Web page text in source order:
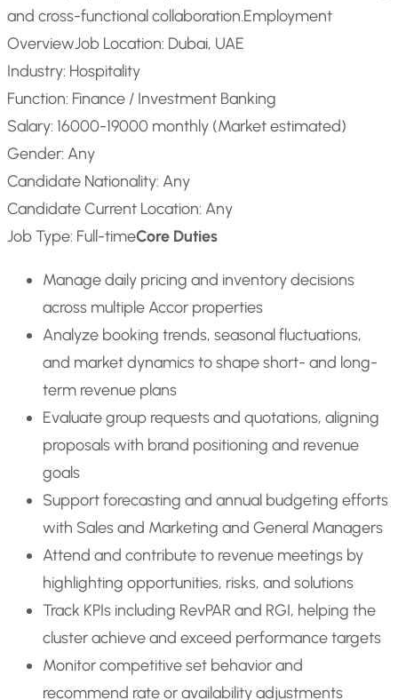
and cross-functional collaboration.Employment
OverviewJob Location: Dubai, UAE
Industry: Hospitality
Function: Finance / Investment Banking
Salary: 16000-19000 monthly (Market estimated)
Gender: Any
Candidate Nationality: Any
Candidate Current Location: Any
Job Type: Full-timeCore Duties
Manage daily pricing and inventory decisions
across multiple Accor properties
Analyze booking trends, seasonal fluctuations,
and market dynamics to shape short- and long-
term revenue plans
Evaluate group requests and quotations, aligning
proposals with brand positioning and revenue
goals
Support forecasting and annual budgeting efforts
with Sales and Marketing and General Managers
Attend and contribute to revenue meetings by
highlighting opportunities, risks, and solutions
Track KPIs including RevPAR and RGI, helping the
cluster achieve and exceed performance targets
Monitor competitive set behavior and
recommend rate or availability adjustments